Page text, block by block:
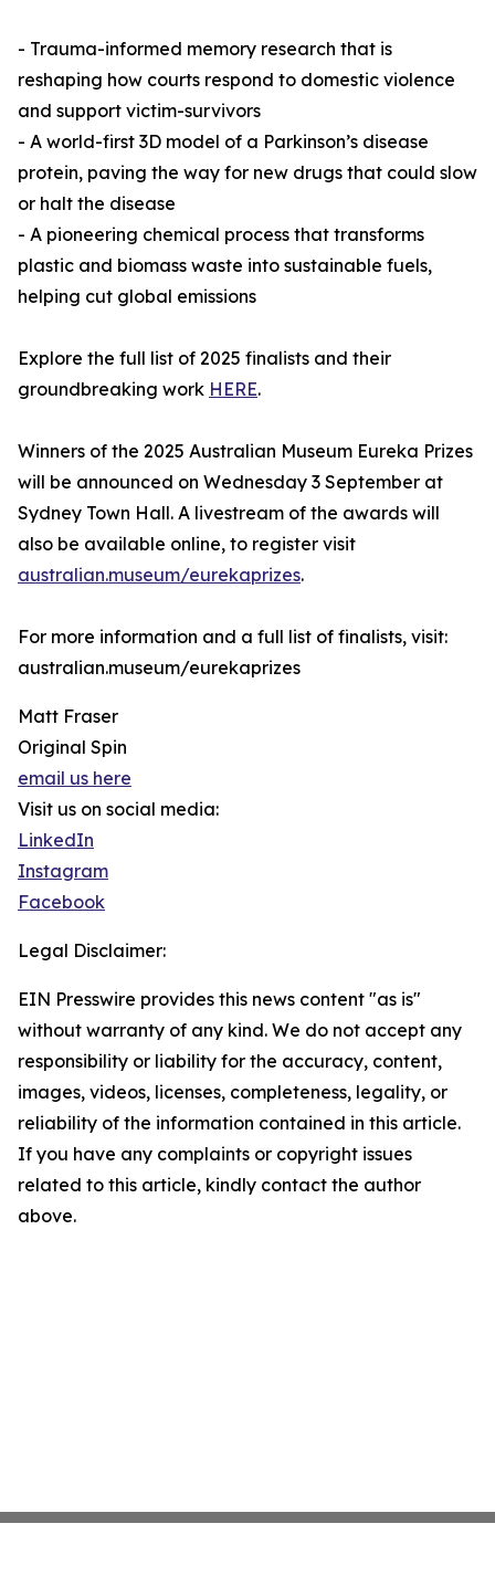
- Trauma-informed memory research that is
reshaping how courts respond to domestic violence
and support victim-survivors
- A world-first 3D model of a Parkinson’s disease
protein, paving the way for new drugs that could slow
or halt the disease
- A pioneering chemical process that transforms
plastic and biomass waste into sustainable fuels,
helping cut global emissions
Explore the full list of 2025 finalists and their
groundbreaking work HERE.
Winners of the 2025 Australian Museum Eureka Prizes
will be announced on Wednesday 3 September at
Sydney Town Hall. A livestream of the awards will
also be available online, to register visit
australian.museum/eurekaprizes.
For more information and a full list of finalists, visit:
australian.museum/eurekaprizes
Matt Fraser
Original Spin
email us here
Visit us on social media:
LinkedIn
Instagram
Facebook
Legal Disclaimer:
EIN Presswire provides this news content "as is"
without warranty of any kind. We do not accept any
responsibility or liability for the accuracy, content,
images, videos, licenses, completeness, legality, or
reliability of the information contained in this article.
If you have any complaints or copyright issues
related to this article, kindly contact the author
above.